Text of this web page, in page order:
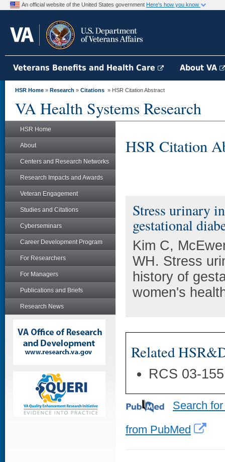
An official website of the United States government Here's how you know
Veterans Benefits and Health Care About VA
HSR Home » Research » Citations » HSR Citation Abstract
VA Health Systems Research
HSR Home
About
Centers and Research Networks
Research Impacts and Awards
Veteran Engagement
Studies and Citations
Cyberseminars
Career Development Program
For Researchers
For Managers
Publications and Briefs
Research News
HSR Citation
Stress urinary
gestational
Kim C,
WH. Stress
history of
women's
Related
RCS 03-
Search
from PubMed